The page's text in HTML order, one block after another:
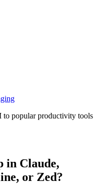
popular productivity tools
in Claude,
or Zed?